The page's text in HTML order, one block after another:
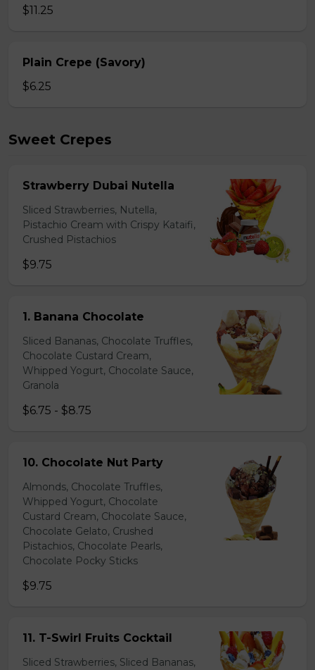
$11.25
Plain Crepe (Savory)
$6.25
Sweet Crepes
Strawberry Dubai Nutella
Sliced Strawberries, Nutella,
Pistachio Cream with Crispy Kataifi,
Crushed Pistachios
$9.75
1. Banana Chocolate
Sliced Bananas, Chocolate Truffles,
Chocolate Custard Cream,
Whipped Yogurt, Chocolate Sauce,
Granola
$6.75 - $8.75
10. Chocolate Nut Party
Almonds, Chocolate Truffles,
Whipped Yogurt, Chocolate
Custard Cream, Chocolate Sauce,
Chocolate Gelato, Crushed
Pistachios, Chocolate Pearls,
Chocolate Pocky Sticks
$9.75
11. T-Swirl Fruits Cocktail
Sliced Strawberries, Sliced Bananas,